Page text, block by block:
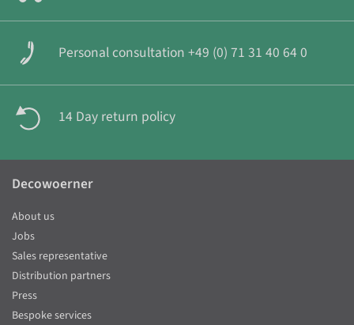
Personal consultation +49 (0) 71 31 40 64 0
14 Day return policy
Decowoerner
About us
Jobs
Sales representative
Distribution partners
Press
Bespoke services